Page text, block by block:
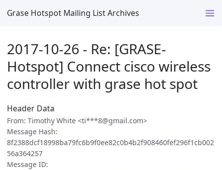
Grase Hotspot Mailing List Archives
2017-10-26 - Re: [GRASE-
Hotspot] Connect cisco wireless
controller with grase hot spot
Header Data
From: Timothy White <ti***8@gmail.com>
Message Hash:
8f2388dcf18998ba79fc6b9f0ee82c0b4b2f908460fef296f1cb002
56a364257
Message ID: